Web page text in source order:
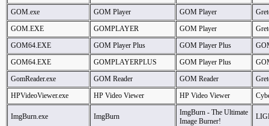
GOM.exe GOM Player GOM Player
GOM.EXE
GOMPLAYER GOM Player
GOM64.EXE
GOM Player Plus GOM Player Plus
GOM64.EXE
GOMPLAYERPLUS GOM Player Plus
GomReader.exe
GOM Reader GOM Reader
HPVideoViewer.exe
HP Video Viewer HP Video Viewer
ImgBurn.exe ImgBurn
ImgBurn - The Ultimate
Image Burner!